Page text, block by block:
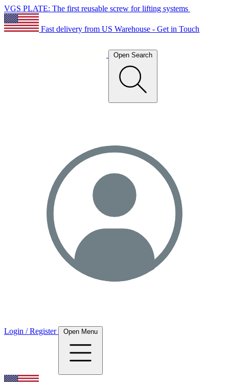
VGS PLATE: The first reusable screw for lifting systems
Fast delivery from US Warehouse - Get in Touch
Open Search
Login / Register Open Menu